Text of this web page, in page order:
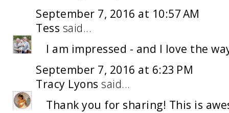
September 7, 2016 at 10:57 AM
Tess said...
I am impressed - and I love the
September 7, 2016 at 6:23 PM
Tracy Lyons said...
Thank you for sharing! This is